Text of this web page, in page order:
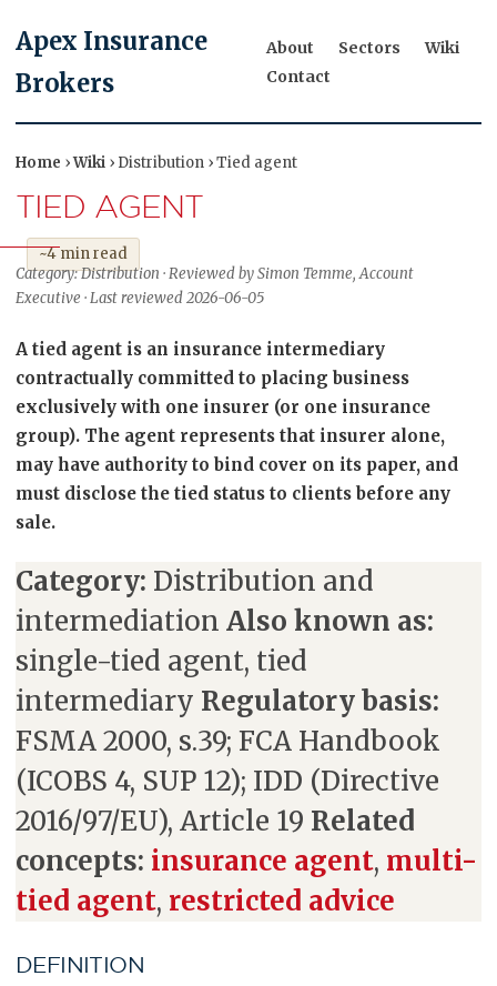
Apex Insurance
Brokers
About Sectors
Wiki
Contact
Home ›Wiki › Distribution › Tied agent
TIED AGENT
~4 min read
Category: Distribution · Reviewed by Simon Temme, Account
Executive · Last reviewed 2026-06-05
A tied agent is an insurance intermediary
contractually committed to placing business
exclusively with one insurer (or one insurance
group). The agent represents that insurer alone,
may have authority to bind cover on its paper, and
must disclose the tied status to clients before any
sale.
Category: Distribution and
intermediation Also known as:
single-tied agent, tied
intermediary Regulatory basis:
FSMA 2000, s.39; FCA Handbook
(ICOBS 4, SUP 12); IDD (Directive
2016/97/EU), Article 19 Related
concepts: insurance agent, multi-
tied agent, restricted advice
DEFINITION